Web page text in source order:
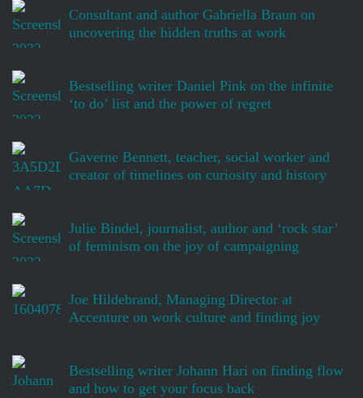
Consultant and author Gabriella Braun on
uncovering the hidden truths at work
Bestselling writer Daniel Pink on the infinite
‘to do’ list and the power of regret
Gaverne Bennett, teacher, social worker and
creator of timelines on curiosity and history
Julie Bindel, journalist, author and ‘rock star’
of feminism on the joy of campaigning
Joe Hildebrand, Managing Director at
Accenture on work culture and finding joy
Bestselling writer Johann Hari on finding flow
and how to get your focus back